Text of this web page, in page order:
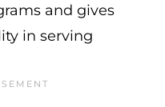
and gives
in serving